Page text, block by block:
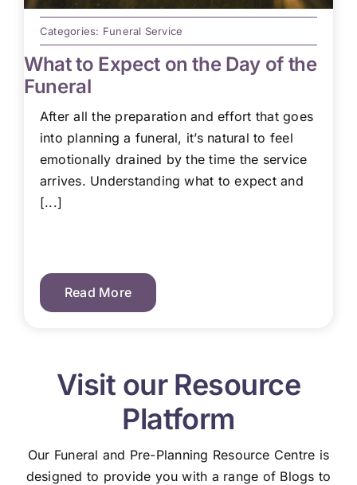
Categories: Funeral Service
What to Expect on the Day of the
Funeral
After all the preparation and effort that goes
into planning a funeral, it’s natural to feel
emotionally drained by the time the service
arrives. Understanding what to expect and
[...]
Read More
Visit our Resource
Platform
Our Funeral and Pre-Planning Resource Centre is
designed to provide you with a range of Blogs to